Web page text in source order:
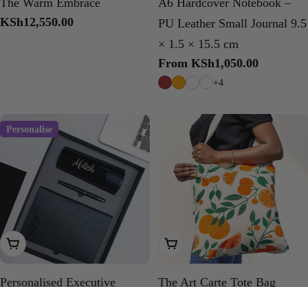
Regular
KSh12,550.00
PU Leather Small Journal 9.5
× 1.5 × 15.5 cm
Regular
price
From KSh1,050.00
+4
Personalise
Choose Options
Personalised Executive
Choose Options
The Art Carte Tote Bag